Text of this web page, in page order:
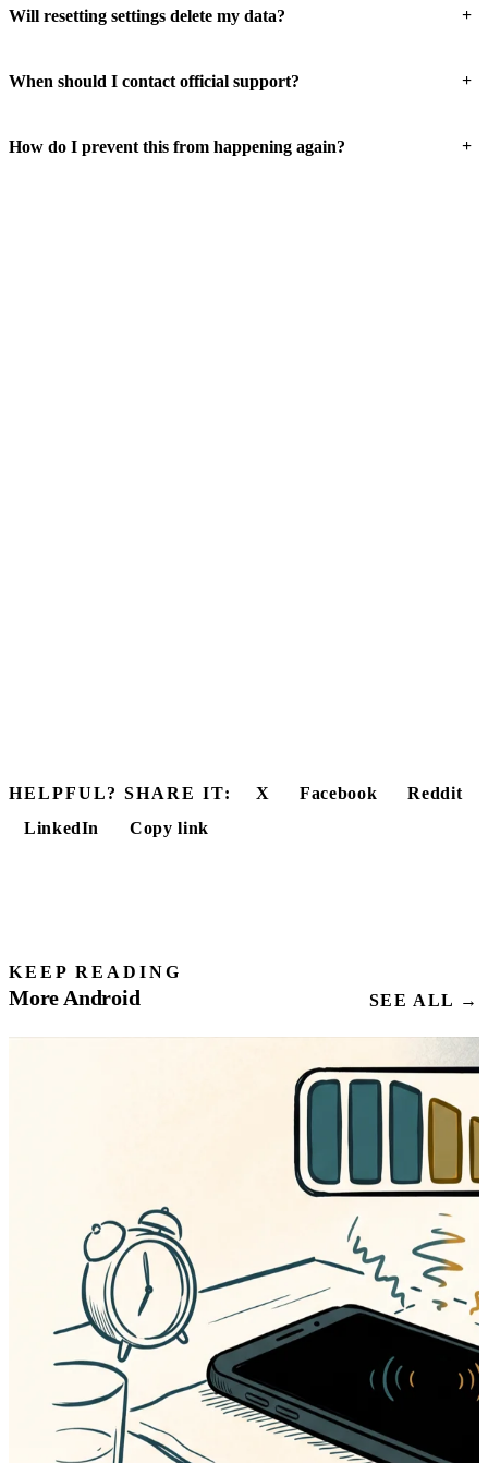
Will resetting settings delete my data? +
When should I contact official support? +
How do I prevent this from happening again? +
HELPFUL? SHARE IT: X Facebook
Reddit
LinkedIn
Copy link
KEEP READING
More Android SEE ALL →